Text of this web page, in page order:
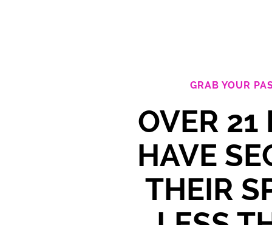
GRAB YOUR
OVER 21
HAVE
THEIR